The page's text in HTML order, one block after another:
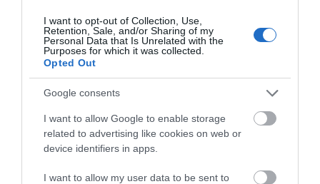
I want to opt-out of Collection, Use,
Retention, Sale, and/or Sharing of my
Personal Data that Is Unrelated with the
Purposes for which it was collected.
Opted Out
Google consents
I want to allow Google to enable storage
related to advertising like cookies on web or
device identifiers in apps.
I want to allow my user data to be sent to
ΦΟΥΣΚΩΤΗ ΜΠΑΛΑ
ΠΑΡΑΛΙΑΣ ΚΑΡΧΑΡΙΑΣ
LEGAMI
Διαθέσιμο
ΚΟΥΒΑΔΑΚΙ ΣΕΤ 8
ΤΕΜΑΧΙΩΝ ΜΕ ΚΑΛΟΥΠΙΑ
Διαθέσιμο